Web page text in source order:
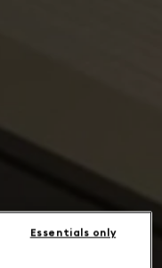
Essentials only